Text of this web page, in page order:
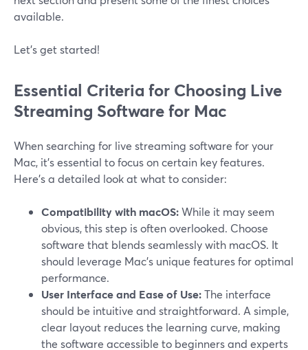
available.
Let’s get started!
Essential Criteria for Choosing Live
Streaming Software for Mac
When searching for live streaming software for your
Mac, it’s essential to focus on certain key features.
Here’s a detailed look at what to consider:
Compatibility with macOS:While it may seem
obvious, this step is often overlooked. Choose
software that blends seamlessly with macOS. It
should leverage Mac's unique features for optimal
performance.
User Interface and Ease of Use:The interface
should be intuitive and straightforward. A simple,
clear layout reduces the learning curve, making
the software accessible to beginners and experts